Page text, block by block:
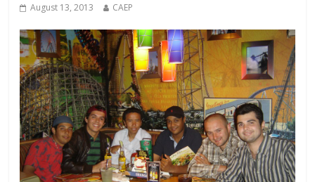
August 13, 2013 CAEP